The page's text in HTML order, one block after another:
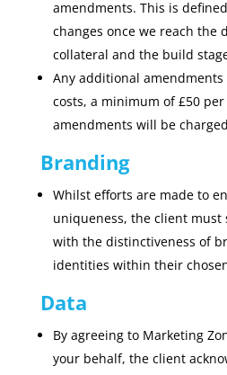
amendments. This is
changes once we reach the
collateral and the build
Any additional
costs, a minimum of £50
amendments will be
Branding
Whilst efforts are made to
uniqueness, the client must
with the distinctiveness of
identities within their
Data
By agreeing to Marketing
your behalf, the client